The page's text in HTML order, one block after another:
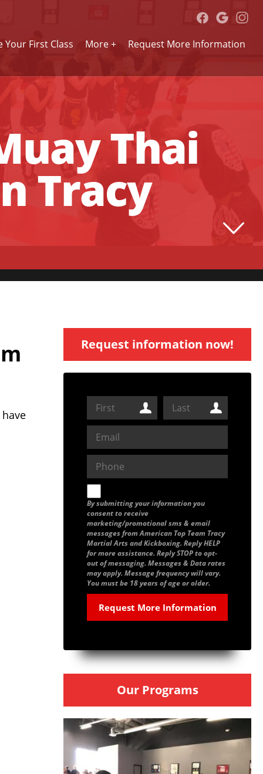
Your First Class More + Request More Information
Thai
Tracy
Request information now!
By submitting your information you
consent to receive
marketing/promotional sms & email
messages from American Top Team Tracy
Martial Arts and Kickboxing. Reply HELP
for more assistance. Reply STOP to opt-
out of messaging. Messages & Data rates
may apply. Message frequency will vary.
You must be 18 years of age or older.
Our Programs